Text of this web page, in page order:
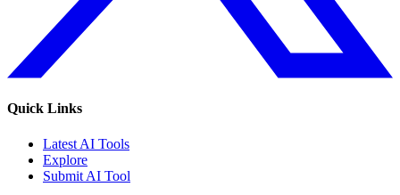
Quick Links
Latest AI Tools
Explore
Submit AI Tool